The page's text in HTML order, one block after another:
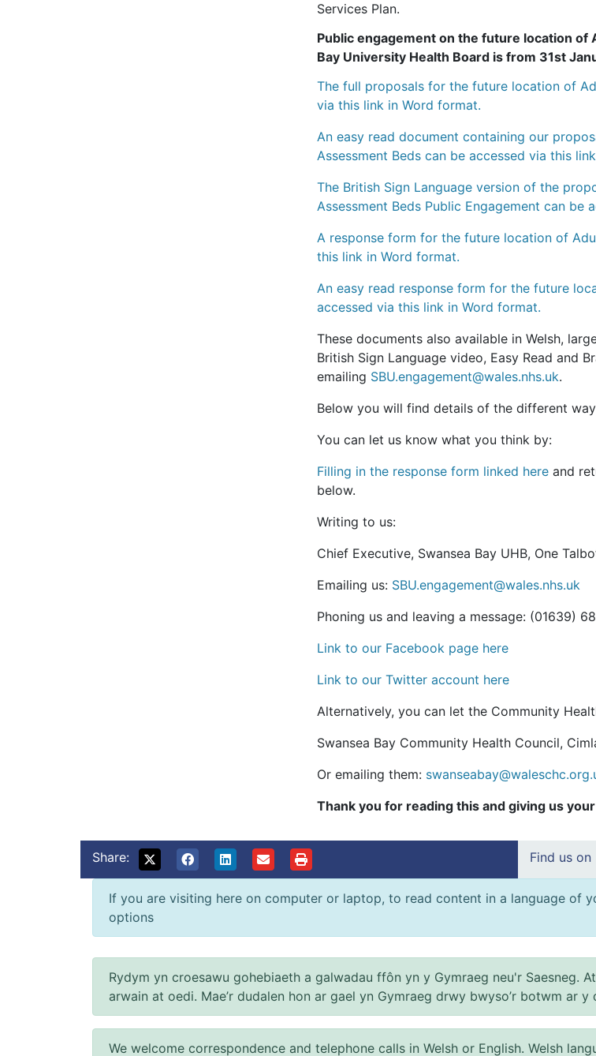
Services Plan.
Public engagement on the future location of
Bay University Health Board is from 31st
The full proposals for the future location of
via this link in Word format.
An easy read document containing our
Assessment Beds can be accessed via this
The British Sign Language version of the
Assessment Beds Public Engagement can be
A response form for the future location of
this link in Word format.
An easy read response form for the future
accessed via this link in Word format.
These documents also available in Welsh,
British Sign Language video, Easy Read and
emailing SBU.engagement@wales.nhs.uk.
Below you will find details of the different
You can let us know what you think by:
Filling in the response form linked here and
below.
Writing to us:
Chief Executive, Swansea Bay UHB, One
Emailing us: SBU.engagement@wales.nhs.uk
Phoning us and leaving a message: (01639)
Link to our Facebook page here
Link to our Twitter account here
Alternatively, you can let the Community
Swansea Bay Community Health Council,
Or emailing them:
Thank you for reading this and giving us
Share: Find us on
If you are visiting here on computer or laptop, to read content in a language of
options
Rydym yn croesawu gohebiaeth a galwadau ffôn yn y Gymraeg neu'r Saesneg.
arwain at oedi. Mae’r dudalen hon ar gael yn Gymraeg drwy bwyso’r botwm ar
We welcome correspondence and telephone calls in Welsh or English. Welsh